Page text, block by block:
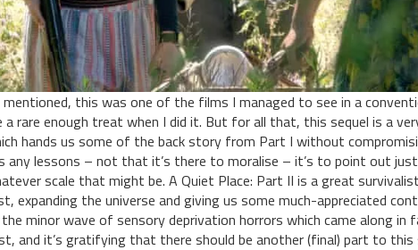
this was one of the films I managed to see in a
a rare enough treat when I did it. But for all that, this sequel is a
hands us some of the back story from Part I without
any lessons – not that it’s there to moralise – it’s to point out
scale that might be. A Quiet Place: Part II is a great
expanding the universe and giving us some much-appreciated
minor wave of sensory deprivation horrors which came along in
and it’s gratifying that there should be another (final) part to this